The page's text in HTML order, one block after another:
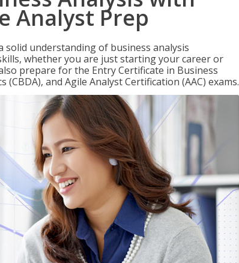
Analyst Prep
understanding of business analysis
whether you are just starting your career or
prepare for the Entry Certificate in Business
and Agile Analyst Certification (AAC) exams.